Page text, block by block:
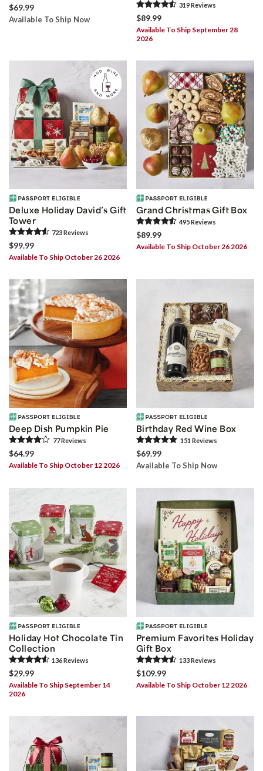
$69.99
Available To Ship Now
319Reviews
$89.99
Available To Ship September 28
2026
Deluxe Holiday David’s Gift
Tower
723Reviews
$99.99
Available To Ship October 26 2026
Grand Christmas Gift Box
495Reviews
$89.99
Available To Ship October 26 2026
Deep Dish Pumpkin Pie
77Reviews
$64.99
Available To Ship October 12 2026
Birthday Red Wine Box
151 Reviews
$69.99
Available To Ship Now
Holiday Hot Chocolate Tin
Collection
136Reviews
$29.99
Available To Ship September 14
2026
Premium Favorites Holiday
Gift Box
133Reviews
$109.99
Available To Ship October 12 2026